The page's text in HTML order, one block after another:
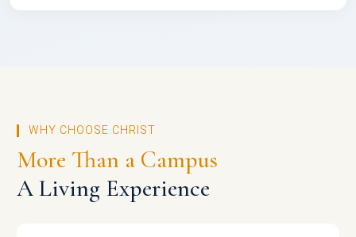
WHY CHOOSE CHRIST
More Than a Campus
A Living Experience